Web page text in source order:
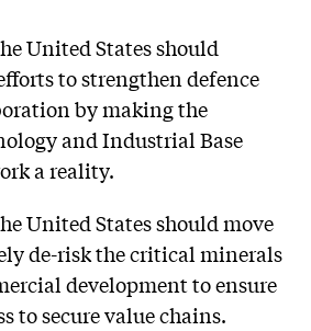
United States should
to strengthen defence
by making the
and Industrial Base
a reality.
United States should move
de-risk the critical minerals
development to ensure
to secure value chains.